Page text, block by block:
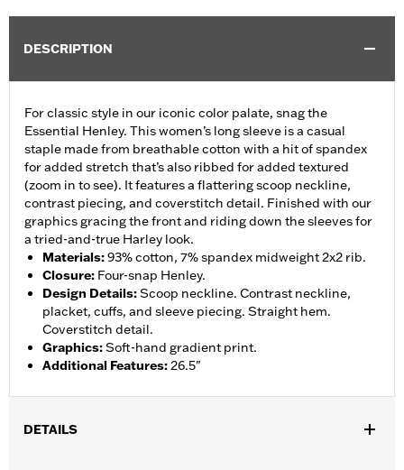
DESCRIPTION
For classic style in our iconic color palate, snag the
Essential Henley. This women’s long sleeve is a casual
staple made from breathable cotton with a hit of spandex
for added stretch that’s also ribbed for added textured
(zoom in to see). It features a flattering scoop neckline,
contrast piecing, and coverstitch detail. Finished with our
graphics gracing the front and riding down the sleeves for
a tried-and-true Harley look.
Materials:93% cotton, 7% spandex midweight 2x2 rib.
Closure: Four-snap Henley.
Design Details:Scoop neckline. Contrast neckline,
placket, cuffs, and sleeve piecing. Straight hem.
Coverstitch detail.
Graphics:Soft-hand gradient print.
Additional Features:26.5"
DETAILS